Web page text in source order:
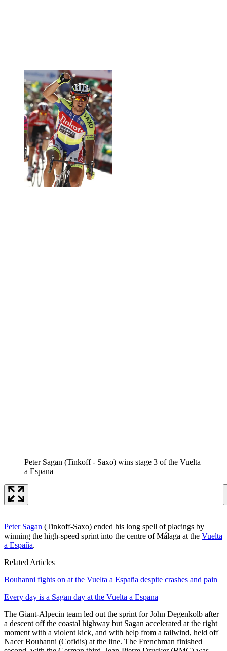
Peter Sagan (Tinkoff - Saxo) wins stage 3 of the Vuelta
a Espana
Peter Sagan (Tinkoff-Saxo) ended his long spell of placings by
winning the high-speed sprint into the centre of Málaga at the Vuelta
a España.
Related Articles
Bouhanni fights on at the Vuelta a España despite crashes and pain
Every day is a Sagan day at the Vuelta a Espana
The Giant-Alpecin team led out the sprint for John Degenkolb after
a descent off the coastal highway but Sagan accelerated at the right
moment with a violent kick, and with help from a tailwind, held off
Nacer Bouhanni (Cofidis) at the line. The Frenchman finished